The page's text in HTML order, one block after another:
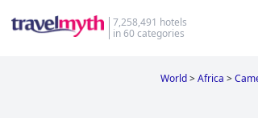
7,258,491 hotels
in 60 categories
World>Africa >